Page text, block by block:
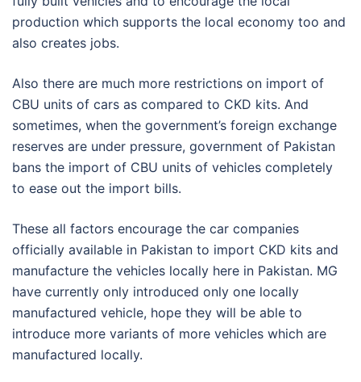
production which supports the local economy too and
also creates jobs.
Also there are much more restrictions on import of
CBU units of cars as compared to CKD kits. And
sometimes, when the government’s foreign exchange
reserves are under pressure, government of Pakistan
bans the import of CBU units of vehicles completely
to ease out the import bills.
These all factors encourage the car companies
officially available in Pakistan to import CKD kits and
manufacture the vehicles locally here in Pakistan. MG
have currently only introduced only one locally
manufactured vehicle, hope they will be able to
introduce more variants of more vehicles which are
manufactured locally.